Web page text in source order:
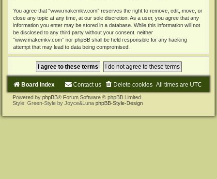
You agree that “www.makemkv.com” reserves the right to remove, edit, move, or
close any topic at any time, at our sole discretion. As a user, you agree that any
information you enter may be stored in a database. While this information will not
be disclosed to any third party without your consent, neither
“www.makemkv.com” nor phpBB shall be held responsible for any hacking
attempt that may lead to data being compromised.
Board index All times are UTC
Delete cookies
Contact us
Powered by phpBB® Forum Software © phpBB Limited
Style: Green-Style by Joyce&Luna phpBB-Style-Design